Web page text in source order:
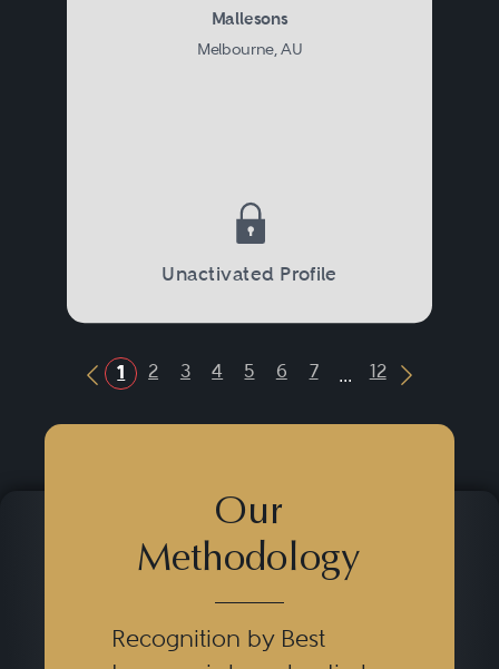
Mallesons
Melbourne, AU
Unactivated Profile
Previous Button
1 2 3 4 5 6 7 ... 12
Next
Our
Methodology
Recognition by Best